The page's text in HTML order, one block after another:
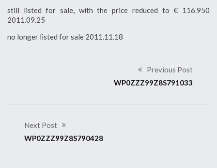
still listed for sale, with the price reduced to € 116.950
2011.09.25
no longer listed for sale 2011.11.18
Previous Post
WP0ZZZ99Z8S791033
Next Post
WP0ZZZ99Z8S790428